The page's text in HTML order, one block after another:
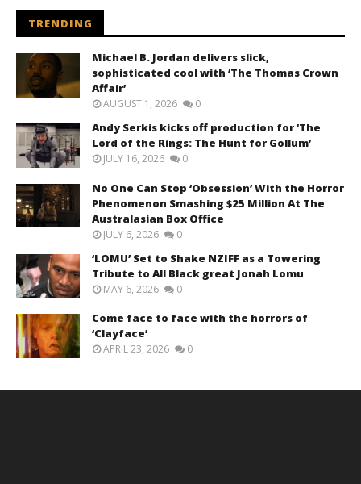
TRENDING
Michael B. Jordan delivers slick,
sophisticated cool with ‘The Thomas Crown
Affair’
AUGUST 1, 2026 0
Andy Serkis kicks off production for ‘The
Lord of the Rings: The Hunt for Gollum’
JULY 16, 2026 0
No One Can Stop ‘Obsession’ With the Horror
Phenomenon Smashing $25 Million At The
Australasian Box Office
JULY 6, 2026 0
‘LOMU’ Set to Shake NZIFF as a Towering
Tribute to All Black great Jonah Lomu
MAY 6, 2026 0
Come face to face with the horrors of
‘Clayface’
APRIL 23, 2026 0